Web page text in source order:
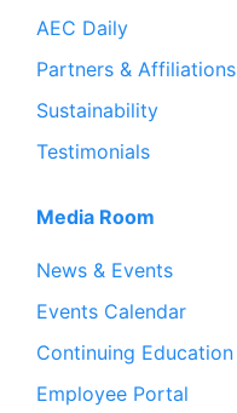
AEC Daily
Partners & Affiliations
Sustainability
Testimonials
Media Room
News & Events
Events Calendar
Continuing Education
Employee Portal